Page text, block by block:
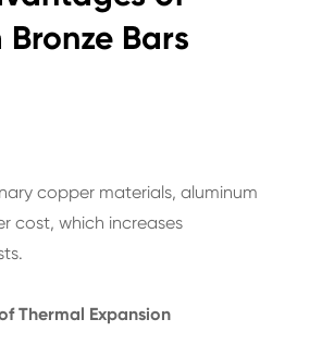
Bars
copper materials, aluminum
cost, which increases
Thermal Expansion